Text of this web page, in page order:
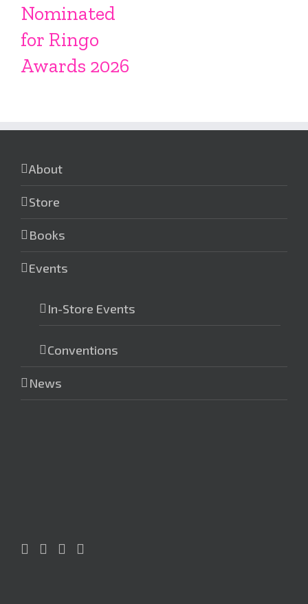
Nominated
for Ringo
Awards 2026
About
Store
Books
Events
In-Store Events
Conventions
News